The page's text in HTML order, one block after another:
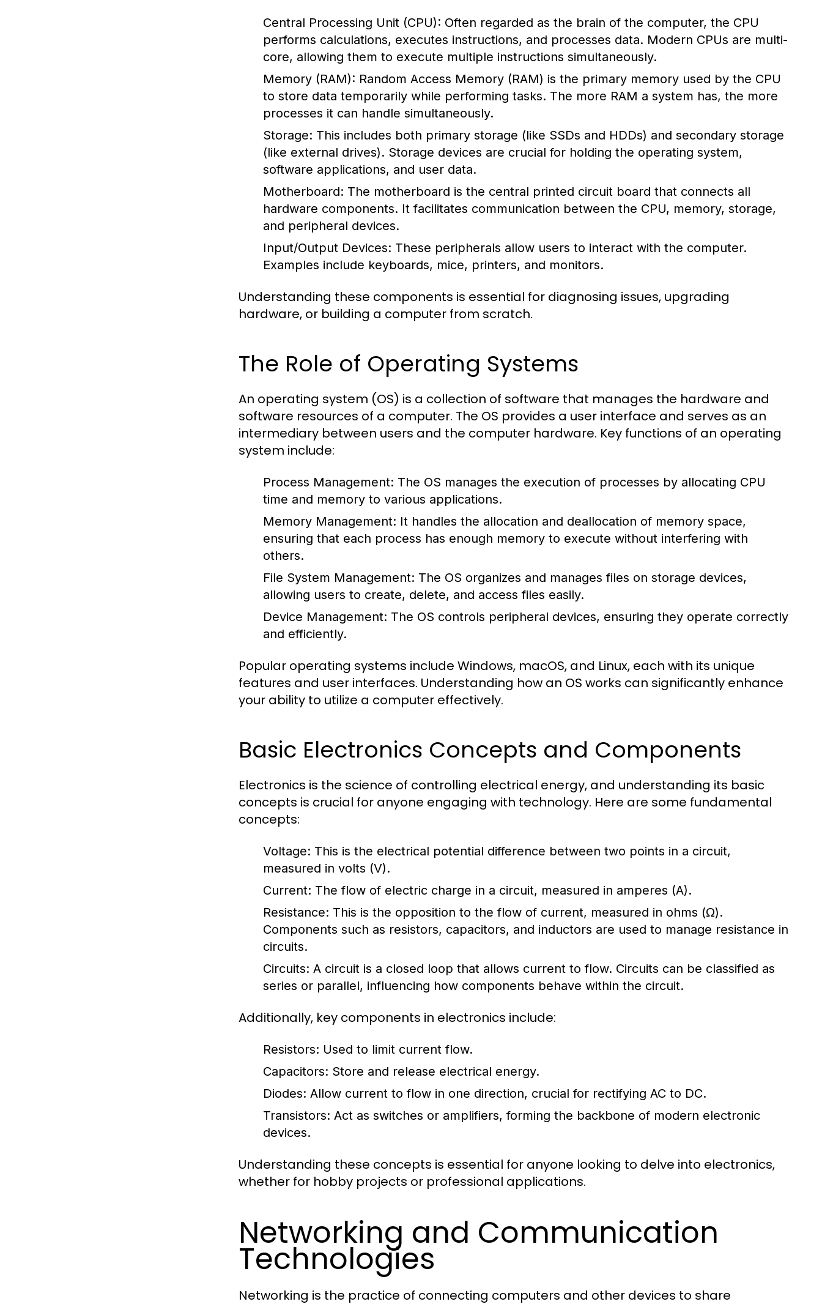
Central Processing Unit (CPU): Often regarded as the brain of the computer, the CPU
performs calculations, executes instructions, and processes data. Modern CPUs are multi-
core, allowing them to execute multiple instructions simultaneously.
Memory (RAM): Random Access Memory (RAM) is the primary memory used by the CPU
to store data temporarily while performing tasks. The more RAM a system has, the more
processes it can handle simultaneously.
Storage: This includes both primary storage (like SSDs and HDDs) and secondary storage
(like external drives). Storage devices are crucial for holding the operating system,
software applications, and user data.
Motherboard: The motherboard is the central printed circuit board that connects all
hardware components. It facilitates communication between the CPU, memory, storage,
and peripheral devices.
Input/Output Devices: These peripherals allow users to interact with the computer.
Examples include keyboards, mice, printers, and monitors.
Understanding these components is essential for diagnosing issues, upgrading
hardware, or building a computer from scratch.
The Role of Operating Systems
An operating system (OS) is a collection of software that manages the hardware and
software resources of a computer. The OS provides a user interface and serves as an
intermediary between users and the computer hardware. Key functions of an operating
system include:
Process Management: The OS manages the execution of processes by allocating CPU
time and memory to various applications.
Memory Management: It handles the allocation and deallocation of memory space,
ensuring that each process has enough memory to execute without interfering with
others.
File System Management: The OS organizes and manages files on storage devices,
allowing users to create, delete, and access files easily.
Device Management: The OS controls peripheral devices, ensuring they operate correctly
and efficiently.
Popular operating systems include Windows, macOS, and Linux, each with its unique
features and user interfaces. Understanding how an OS works can significantly enhance
your ability to utilize a computer effectively.
Basic Electronics Concepts and Components
Electronics is the science of controlling electrical energy, and understanding its basic
concepts is crucial for anyone engaging with technology. Here are some fundamental
concepts:
Voltage: This is the electrical potential difference between two points in a circuit,
measured in volts (V).
Current: The flow of electric charge in a circuit, measured in amperes (A).
Resistance: This is the opposition to the flow of current, measured in ohms (Ω).
Components such as resistors, capacitors, and inductors are used to manage resistance in
circuits.
Circuits: A circuit is a closed loop that allows current to flow. Circuits can be classified as
series or parallel, influencing how components behave within the circuit.
Additionally, key components in electronics include:
Resistors: Used to limit current flow.
Capacitors: Store and release electrical energy.
Diodes: Allow current to flow in one direction, crucial for rectifying AC to DC.
Transistors: Act as switches or amplifiers, forming the backbone of modern electronic
devices.
Understanding these concepts is essential for anyone looking to delve into electronics,
whether for hobby projects or professional applications.
Networking and Communication
Technologies
Networking is the practice of connecting computers and other devices to share